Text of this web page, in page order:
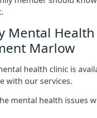
Mental Health
Marlow
health clinic is
with our services.
mental health issues